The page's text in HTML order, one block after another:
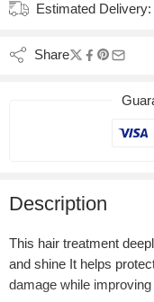
Estimated Delivery:
Share
Description
This hair treatment
and shine It helps
damage while